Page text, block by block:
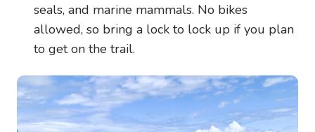
seals, and marine mammals. No bikes
allowed, so bring a lock to lock up if you plan
to get on the trail.
Image